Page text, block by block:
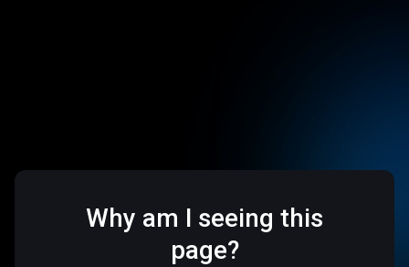
Why am I seeing this
page?